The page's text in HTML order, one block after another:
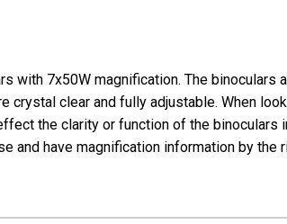
with 7x50W magnification. The
clear and fully adjustable. When
the clarity or function of the binoculars
and have magnification information by